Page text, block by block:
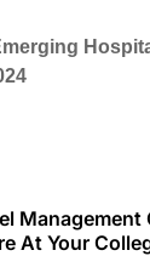
Management
At Your